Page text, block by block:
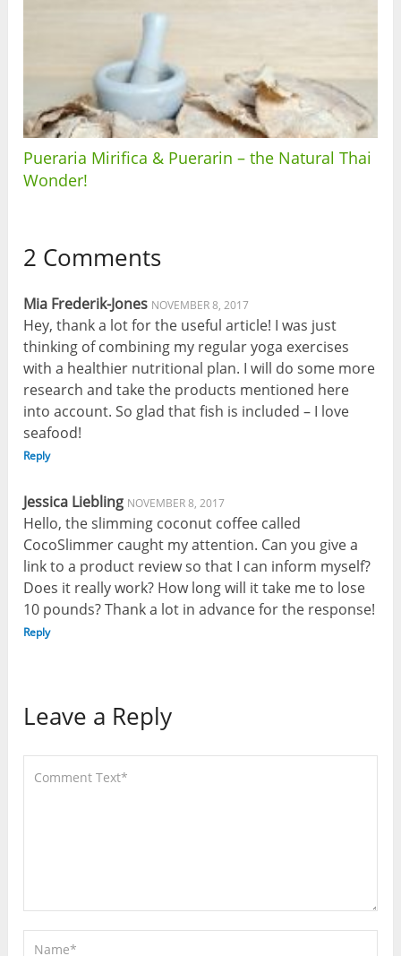
Pueraria Mirifica & Puerarin – the Natural Thai
Wonder!
2 Comments
Mia Frederik-Jones NOVEMBER 8, 2017
Hey, thank a lot for the useful article! I was just
thinking of combining my regular yoga exercises
with a healthier nutritional plan. I will do some more
research and take the products mentioned here
into account. So glad that fish is included – I love
seafood!
Reply
Jessica Liebling NOVEMBER 8, 2017
Hello, the slimming coconut coffee called
CocoSlimmer caught my attention. Can you give a
link to a product review so that I can inform myself?
Does it really work? How long will it take me to lose
10 pounds? Thank a lot in advance for the response!
Reply
Leave a Reply